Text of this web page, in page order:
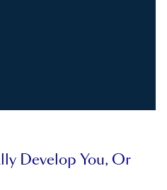
Develop You, Or